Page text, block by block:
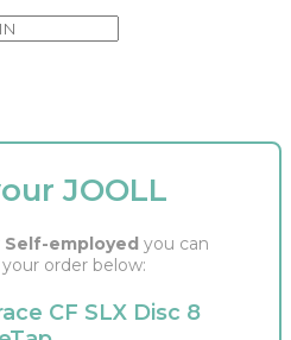
JOOLL
Self-employed you can
order below:
CF SLX Disc 8